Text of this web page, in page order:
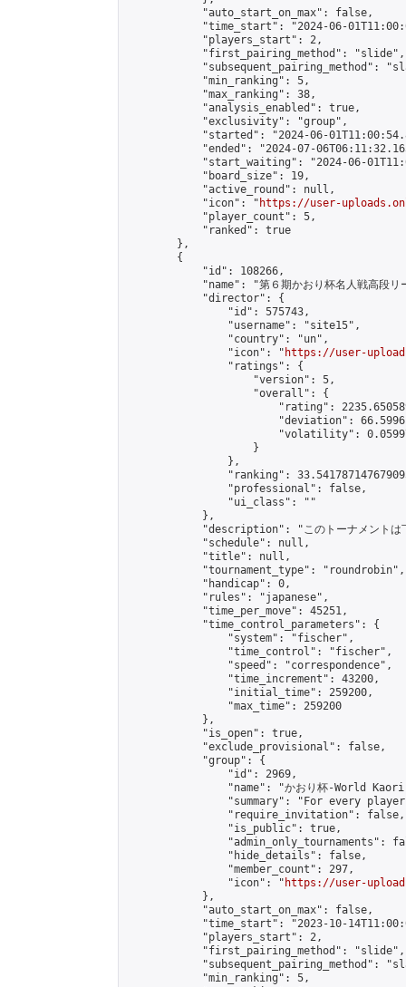
            "auto_start_on_max": false,
"time_start": "2024-06-
            "players_start": 2,
            "first_pairing_method": "slide",
"subsequent_pairing_method":
            "min_ranking": 5,
            "max_ranking": 38,
            "analysis_enabled": true,
            "exclusivity": "group",
"started": "2024-06-
"ended": "2024-07-
"start_waiting": "2024-06-
            "board_size": 19,
            "active_round": null,
            "icon": "
https://user-
            "player_count": 5,
            "ranked": true
        },
        {
            "id": 108266,
"name": "第６期かおり杯名人戦高段リ
            "director": {
                "id": 575743,
                "username": "site15",
                "country": "un",
                "icon": "
https://user-
                "ratings": {
                    "version": 5,
                    "overall": {
"rating":
"deviation":
"volatility":
                    }
                },
"ranking":
                "professional": false,
                "ui_class": ""
            },
"description": "このトーナメント
            "schedule": null,
            "title": null,
            "tournament_type": "roundrobin",
            "handicap": 0,
            "rules": "japanese",
            "time_per_move": 45251,
            "time_control_parameters": {
                "system": "fischer",
                "time_control": "fischer",
                "speed": "correspondence",
                "time_increment": 43200,
                "initial_time": 259200,
                "max_time": 259200
            },
            "is_open": true,
            "exclude_provisional": false,
            "group": {
                "id": 2969,
"name": "かおり杯-World
"summary": "For every
                "require_invitation": false,
                "is_public": true,
"admin_only_tournaments":
                "hide_details": false,
                "member_count": 297,
                "icon": "
https://user-
            },
            "auto_start_on_max": false,
"time_start": "2023-10-
            "players_start": 2,
            "first_pairing_method": "slide",
"subsequent_pairing_method":
            "min_ranking": 5,